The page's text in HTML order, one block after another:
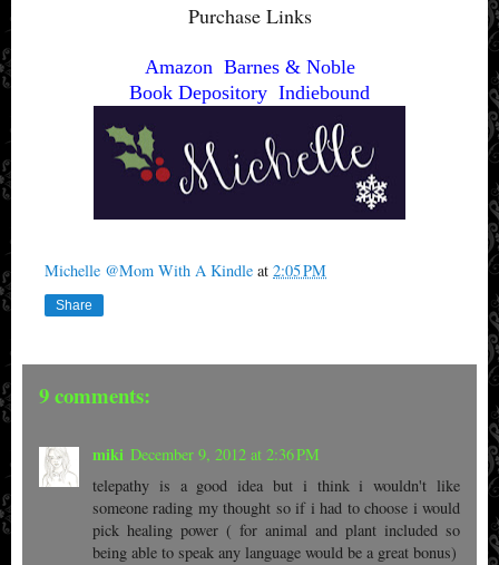
Purchase Links
Amazon Barnes & Noble
Book Depository Indiebound
Michelle @Mom With A Kindle at 2:05 PM
Share
9 comments:
miki December 9, 2012 at 2:36 PM
telepathy is a good idea but i think i wouldn't like
someone rading my thought so if i had to choose i would
pick healing power ( for animal and plant included so
being able to speak any language would be a great bonus)